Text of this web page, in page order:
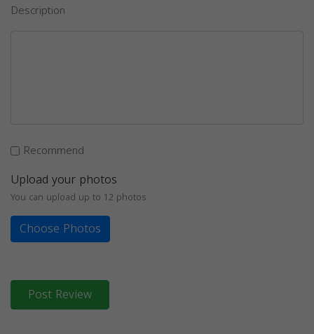
Description
Recommend
Upload your photos
You can upload up to 12 photos
Choose Photos
Post Review